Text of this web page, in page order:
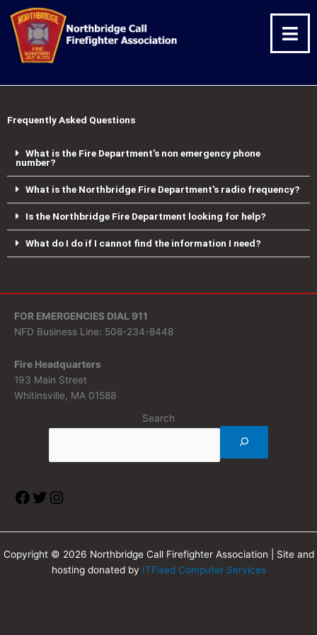
content
Frequently Asked Questions
What is the Fire Department's non emergency phone
number?
What is the Northbridge Fire Department's radio frequency?
Is the Northbridge Fire Department looking for help?
What do I do if I cannot find the information I need?
FOR EMERGENCIES DIAL 911
NFD Business Line: 508-234-8448
Fire Headquarters
193 Main Street
Whitinsville, MA 01588
Search
Facebook
Twitter
Copyright © 2026 Northbridge Call Firefighter Association | Site and
hosting donated by ITFixed Computer Services